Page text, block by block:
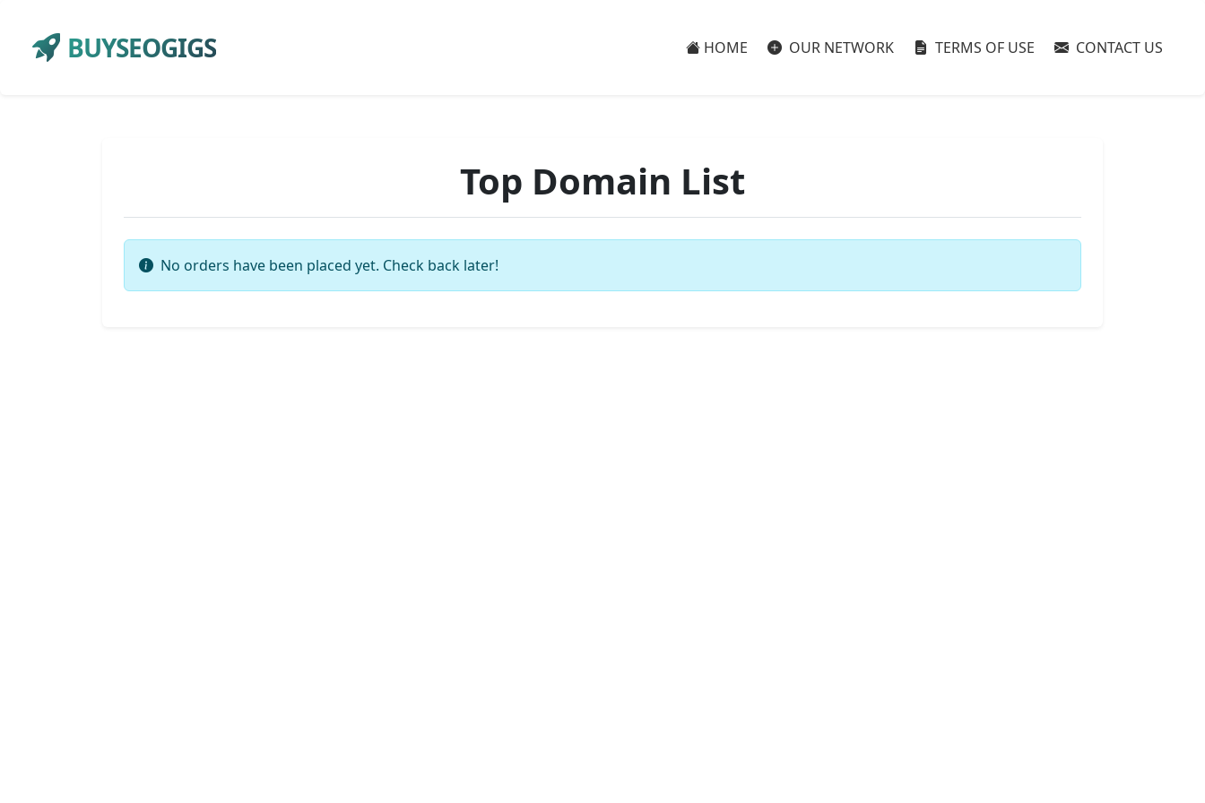
BUYSEOGIGS HOME OUR NETWORK TERMS OF USE CONTACT US
Top Domain List
No orders have been placed yet. Check back later!